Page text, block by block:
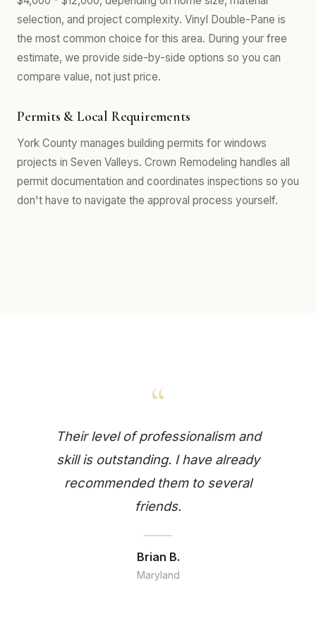
selection, and project complexity. Vinyl Double-Pane is
the most common choice for this area. During your free
estimate, we provide side-by-side options so you can
compare value, not just price.
Permits & Local Requirements
York County manages building permits for windows
projects in Seven Valleys. Crown Remodeling handles all
permit documentation and coordinates inspections so you
don't have to navigate the approval process yourself.
“
Their level of professionalism and
skill is outstanding. I have already
recommended them to several
friends.
Brian B.
Maryland